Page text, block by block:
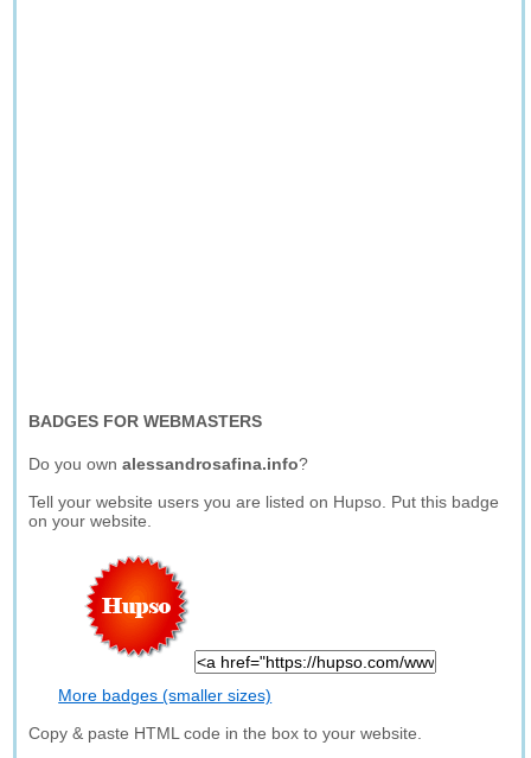
BADGES FOR WEBMASTERS
Do you ownalessandrosafina.info?
Tell your website users you are listed on Hupso. Put this badge
on your website.
More badges (smaller sizes)
Copy & paste HTML code in the box to your website.